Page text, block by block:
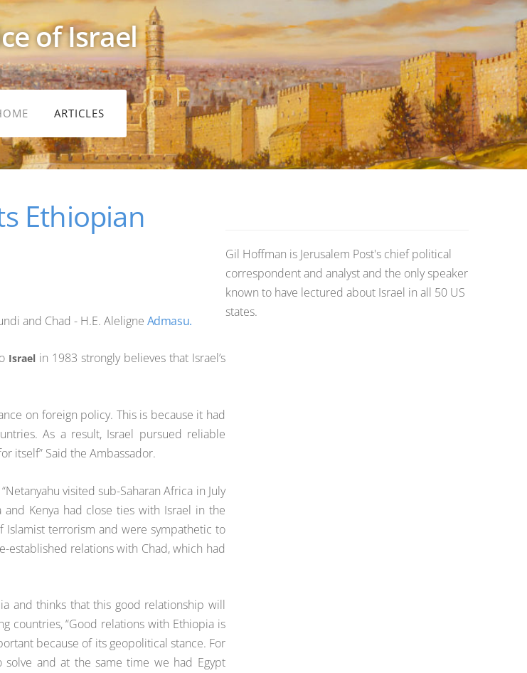
of Israel
ARTICLES
Gil Hoffman is Jerusalem Post's chief political
correspondent and analyst and the only speaker
known to have lectured about Israel in all 50 US
states.
Ethiopian
and Chad - H.E. Aleligne Admasu.
Israelin 1983 strongly believes that Israel’s
on foreign policy. This is because it had
As a result, Israel pursued reliable
itself” Said the Ambassador.
visited sub-Saharan Africa in July
and Kenya had close ties with Israel in the
Islamist terrorism and were sympathetic to
established relations with Chad, which had
and thinks that this good relationship will
countries, “Good relations with Ethiopia is
because of its geopolitical stance. For
and at the same time we had Egypt